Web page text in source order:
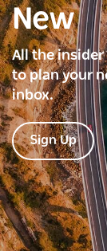
New
All the
to plan your
inbox.
Sign Up